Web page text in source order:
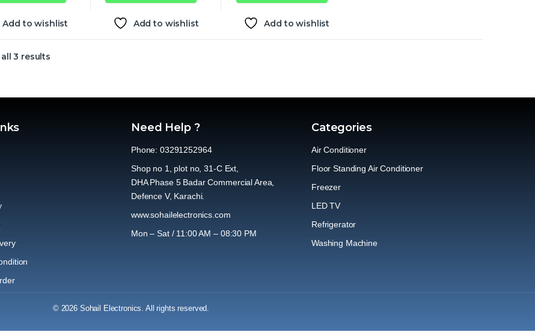
Add to wishlist Add to wishlist Add to wishlist
3 results
Need Help ?
Phone: 03291252964
Shop no 1, plot no, 31-C Ext,
DHA Phase 5 Badar Commercial Area,
Defence V, Karachi.
www.sohailelectronics.com
Mon – Sat / 11:00 AM – 08:30 PM
Categories
Air Conditioner
Floor Standing Air Conditioner
Freezer
LED TV
Refrigerator
Washing Machine
© 2026 Sohail Electronics. All rights reserved.